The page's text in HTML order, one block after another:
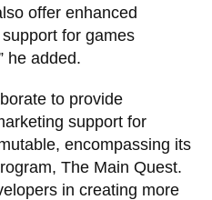
offer enhanced
for games
he added.
to provide
support for
encompassing its
The Main Quest.
in creating more